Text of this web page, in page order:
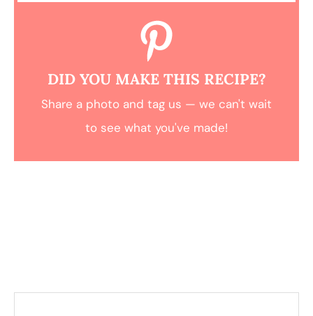
DID YOU MAKE THIS RECIPE?
Share a photo and tag us — we can't wait
to see what you've made!